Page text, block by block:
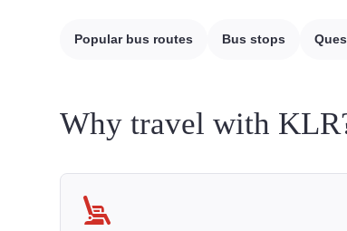
Popular bus routes Bus stops
Why travel with